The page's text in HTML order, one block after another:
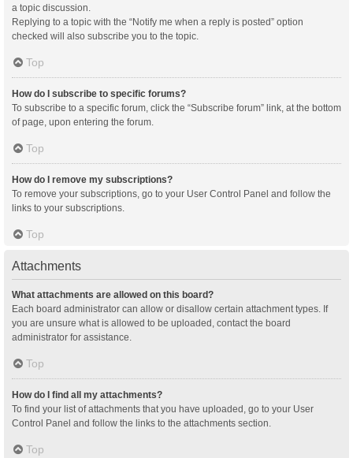
a topic discussion.
Replying to a topic with the “Notify me when a reply is posted” option
checked will also subscribe you to the topic.
Top
How do I subscribe to specific forums?
To subscribe to a specific forum, click the “Subscribe forum” link, at the bottom
of page, upon entering the forum.
Top
How do I remove my subscriptions?
To remove your subscriptions, go to your User Control Panel and follow the
links to your subscriptions.
Top
Attachments
What attachments are allowed on this board?
Each board administrator can allow or disallow certain attachment types. If
you are unsure what is allowed to be uploaded, contact the board
administrator for assistance.
Top
How do I find all my attachments?
To find your list of attachments that you have uploaded, go to your User
Control Panel and follow the links to the attachments section.
Top